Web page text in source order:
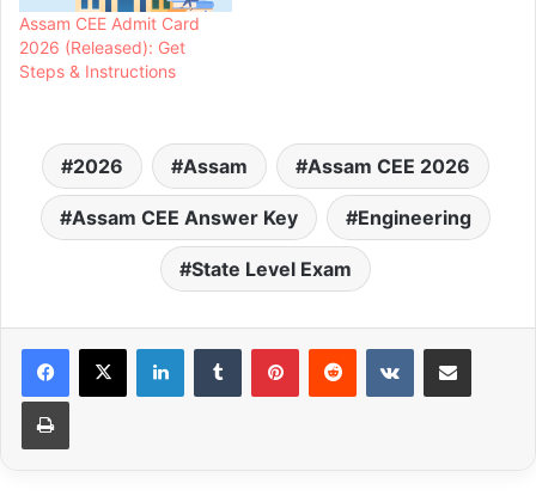
Assam CEE Admit Card
2026 (Released): Get
Steps & Instructions
2026 Assam Assam CEE 2026
Assam CEE Answer Key Engineering
State Level Exam
LinkedInTumblr PinterestReddit VKontakteShare via Email
Print